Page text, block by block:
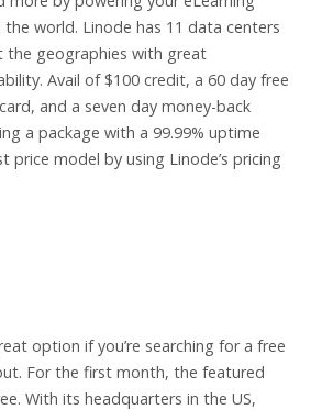
world. Linode has 11 data centers
geographies with great
Avail of $100 credit, a 60 day free
and a seven day money-back
a package with a 99.99% uptime
price model by using Linode’s pricing
option if you’re searching for a free
For the first month, the featured
With its headquarters in the US,